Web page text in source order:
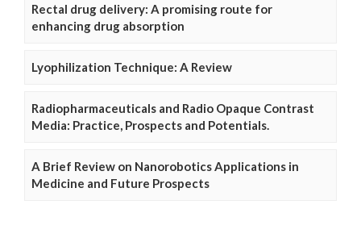
Rectal drug delivery: A promising route for
enhancing drug absorption
Lyophilization Technique: A Review
Radiopharmaceuticals and Radio Opaque Contrast
Media: Practice, Prospects and Potentials.
A Brief Review on Nanorobotics Applications in
Medicine and Future Prospects